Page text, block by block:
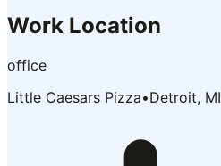
Work Location
office
Little Caesars Pizza•Detroit, MI